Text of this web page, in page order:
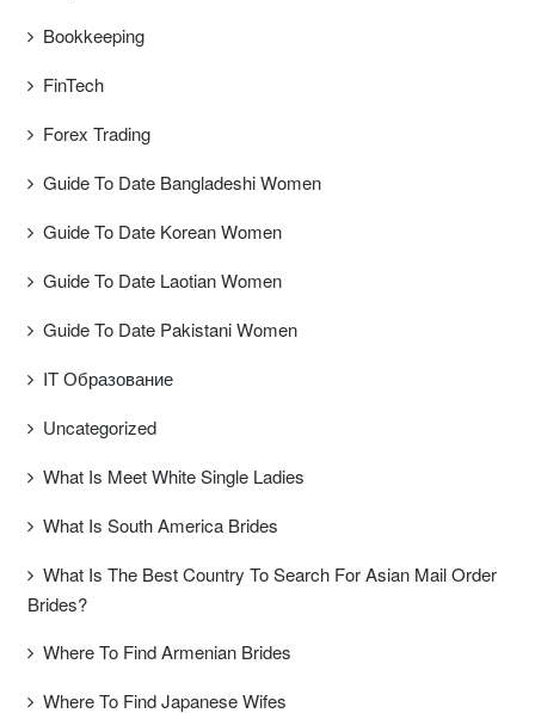
Bookkeeping
FinTech
Forex Trading
Guide To Date Bangladeshi Women
Guide To Date Korean Women
Guide To Date Laotian Women
Guide To Date Pakistani Women
IT Образование
Uncategorized
What Is Meet White Single Ladies
What Is South America Brides
What Is The Best Country To Search For Asian Mail Order
Brides?
Where To Find Armenian Brides
Where To Find Japanese Wifes